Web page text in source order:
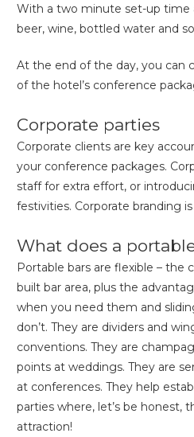
With a two minute set-up time
beer, wine, bottled water and
At the end of the day, you can
of the hotel’s conference
Corporate parties
Corporate clients are key
your conference packages.
staff for extra effort, or
festivities. Corporate branding
What does a
Portable bars are flexible – the
built bar area, plus the
when you need them and
don’t. They are dividers and
conventions. They are
points at weddings. They are
at conferences. They help
parties where, let’s be honest,
attraction!